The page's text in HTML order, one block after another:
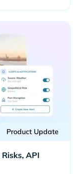
Product Update
API